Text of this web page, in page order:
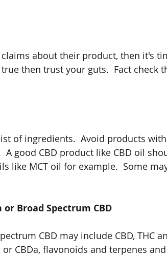
about their product, then it's
then trust your guts.  Fact check
of ingredients.  Avoid products with
good CBD product like CBD oil
like MCT oil for example.  Some
Broad Spectrum CBD
CBD may include CBD, THC
or CBDa, flavonoids and terpenes and